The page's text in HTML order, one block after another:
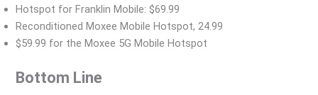
Hotspot for Franklin Mobile: $69.99
Reconditioned Moxee Mobile Hotspot, 24.99
$59.99 for the Moxee 5G Mobile Hotspot
Bottom Line